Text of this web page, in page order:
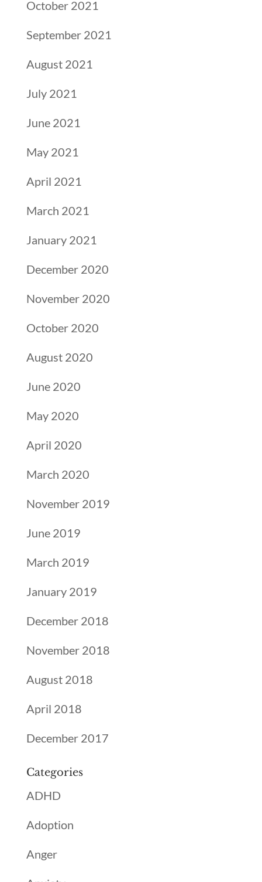
October 2021
September 2021
August 2021
July 2021
June 2021
May 2021
April 2021
March 2021
January 2021
December 2020
November 2020
October 2020
August 2020
June 2020
May 2020
April 2020
March 2020
November 2019
June 2019
March 2019
January 2019
December 2018
November 2018
August 2018
April 2018
December 2017
Categories
ADHD
Adoption
Anger